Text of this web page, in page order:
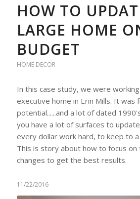
HOW TO
LARGE HOME
BUDGET
HOME DECOR
In this case study, we were
executive home in Erin Mills. It was
potential......and a lot of dated
you have a lot of surfaces to
every dollar work hard, to keep to
This is story about how to focus
changes to get the best results.
11/22/2016